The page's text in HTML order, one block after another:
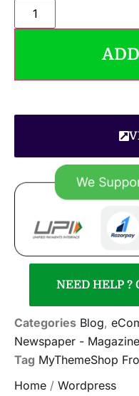
NEED HELP ?
Categories Blog,
Newspaper - Magazine
Tag MyThemeShop
Home / Wordpress